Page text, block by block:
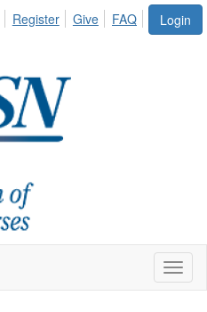
Login
Register Give FAQ